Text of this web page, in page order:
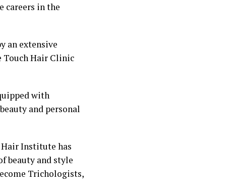
careers in the
an extensive
Touch Hair Clinic
with
and personal
Hair Institute has
beauty and style
Trichologists,